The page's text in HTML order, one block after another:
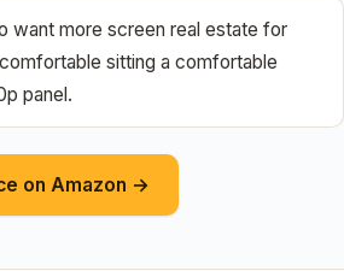
want more screen real estate for
sitting a comfortable
panel.
on Amazon →